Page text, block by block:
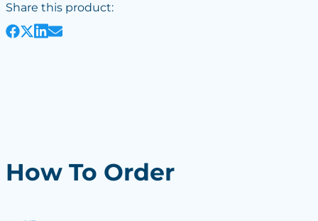
Share this product:
How To Order